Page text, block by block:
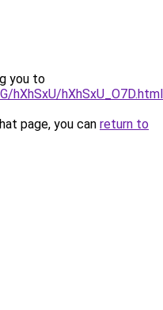
you to
hXhSxU/hXhSxU_O7D.html
page, you can return to